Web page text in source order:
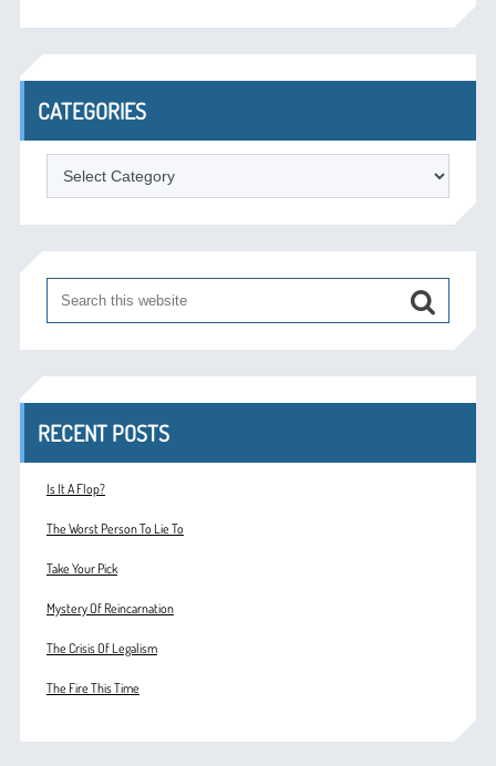
CATEGORIES
Categories
RECENT POSTS
Is It A Flop?
The Worst Person To Lie To
Take Your Pick
Mystery Of Reincarnation
The Crisis Of Legalism
The Fire This Time